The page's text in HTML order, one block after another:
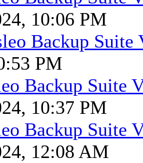
10:06 PM
Backup Suite
PM
Backup Suite
10:37 PM
Backup Suite
12:08 AM